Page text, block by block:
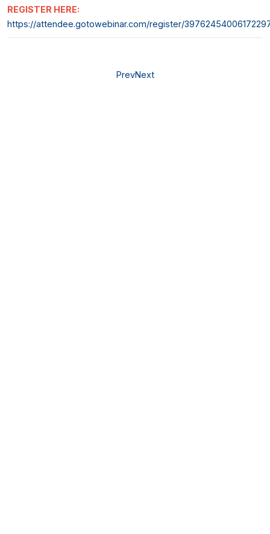
REGISTER HERE:
https://attendee.gotowebinar.com/register/
PrevNext